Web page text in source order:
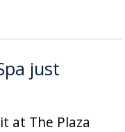
just
at The Plaza